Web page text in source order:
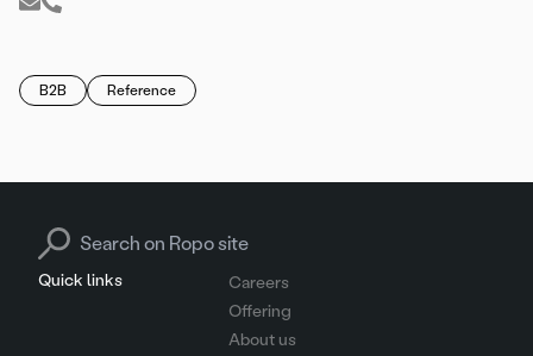
B2B Reference
Quick links
Careers
Offering
About us
Search for: